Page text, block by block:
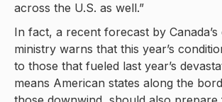
across the U.S. as well.”
In fact, a recent forecast by
ministry warns that this year’s
to those that fueled last year’s
means American states along the